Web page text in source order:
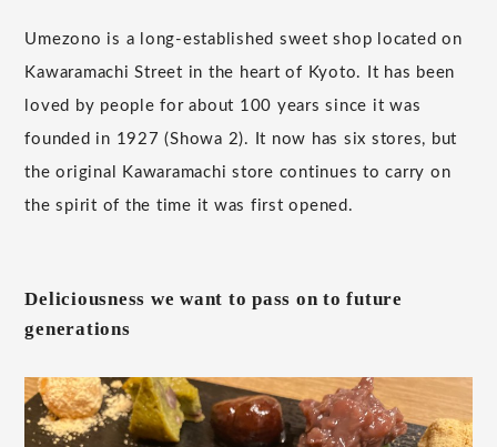
Umezono is a long-established sweet shop located on
Kawaramachi Street in the heart of Kyoto. It has been
loved by people for about 100 years since it was
founded in 1927 (Showa 2). It now has six stores, but
the original Kawaramachi store continues to carry on
the spirit of the time it was first opened.
Deliciousness we want to pass on to future
generations